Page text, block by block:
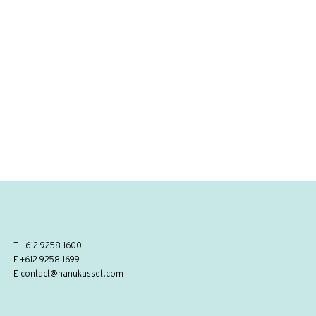
T +612 9258 1600
F +612 9258 1699
E contact@nanukasset.com